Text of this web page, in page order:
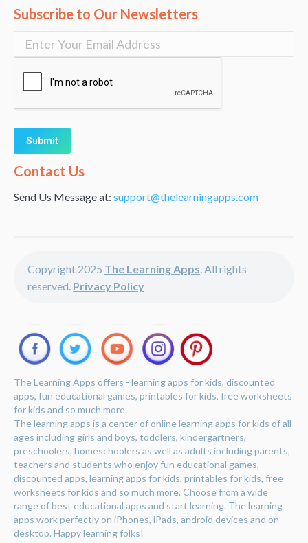
Subscribe to Our Newsletters
Alternative:
Contact Us
Send Us Message at: support@thelearningapps.com
Copyright 2025 The Learning Apps . All rights
reserved. Privacy Policy
The Learning Apps offers - learning apps for kids, discounted
apps, fun educational games, printables for kids, free worksheets
for kids and so much more.
The learning apps is a center of online learning apps for kids of all
ages including girls and boys, toddlers, kindergartners,
preschoolers, homeschoolers as well as adults including parents,
teachers and students who enjoy fun educational games,
discounted apps, learning apps for kids, printables for kids, free
worksheets for kids and so much more. Choose from a wide
range of best educational apps and start learning. The learning
apps work perfectly on iPhones, iPads, android devices and on
desktop. Happy learning folks!